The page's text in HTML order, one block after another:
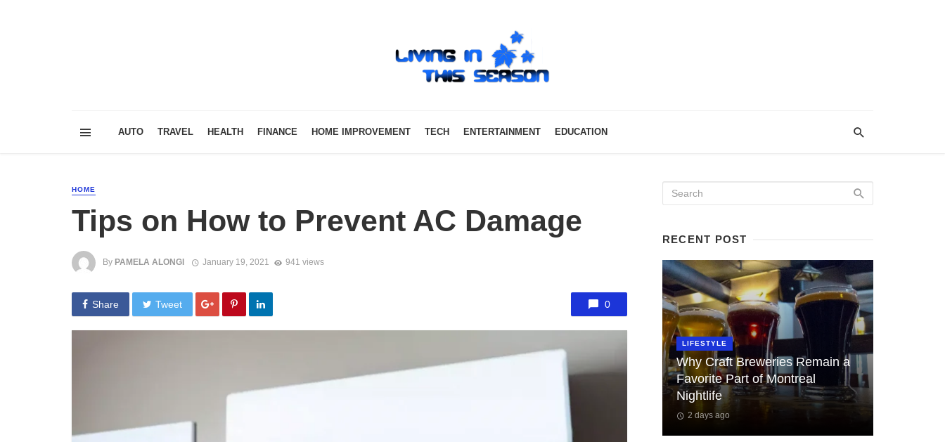
AUTO TRAVEL HEALTH FINANCE HOME IMPROVEMENT TECH ENTERTAINMENT EDUCATION
HOME
Tips on How to Prevent AC Damage
By PAMELA ALONGI January 19, 2021 941 views
Share Tweet 0
RECENT POST
LIFESTYLE
Why Craft Breweries Remain a
Favorite Part of Montreal
Nightlife
2 days ago